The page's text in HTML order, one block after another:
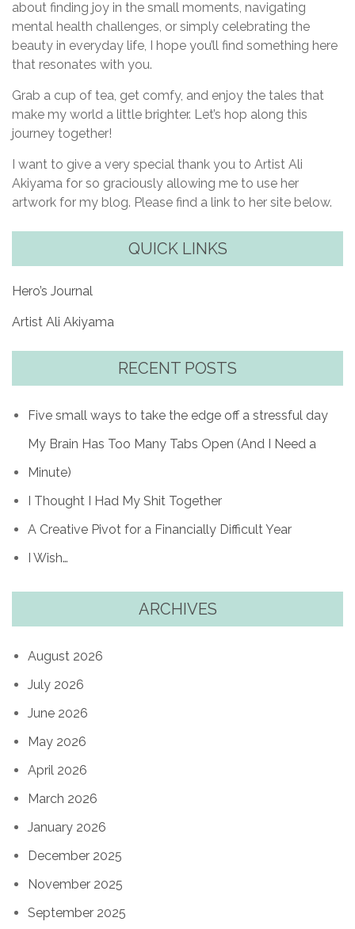
about finding joy in the small moments, navigating
mental health challenges, or simply celebrating the
beauty in everyday life, I hope you’ll find something here
that resonates with you.
Grab a cup of tea, get comfy, and enjoy the tales that
make my world a little brighter. Let’s hop along this
journey together!
I want to give a very special thank you to Artist Ali
Akiyama for so graciously allowing me to use her
artwork for my blog. Please find a link to her site below.
QUICK LINKS
Hero’s Journal
Artist Ali Akiyama
RECENT POSTS
Five small ways to take the edge off a stressful day
My Brain Has Too Many Tabs Open (And I Need a
Minute)
I Thought I Had My Shit Together
A Creative Pivot for a Financially Difficult Year
I Wish…
ARCHIVES
August 2026
July 2026
June 2026
May 2026
April 2026
March 2026
January 2026
December 2025
November 2025
September 2025